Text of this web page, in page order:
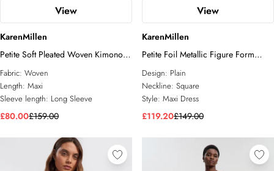
View
KarenMillen
Petite Soft Pleated Woven Kimono
Sleeve Maxi Dress
Fabric: Woven
Length: Maxi
Sleeve length: Long Sleeve
£80.00£159.00
View
KarenMillen
Petite Foil Metallic Figure Form
Strappy Knit Maxi Dress
Design: Plain
Neckline: Square
Style: Maxi Dress
£119.20£149.00